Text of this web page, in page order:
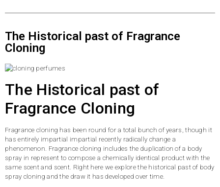
The Historical past of Fragrance
Cloning
The Historical past of
Fragrance Cloning
Fragrance cloning has been round for a total bunch of years, though it
has entirely impartial impartial recently radically change a
phenomenon. Fragrance cloning includes the duplication of a body
spray in represent to compose a chemically identical product with the
same scent and scent. Right here we explore the historical past of body
spray cloning and the draw it has developed over time.